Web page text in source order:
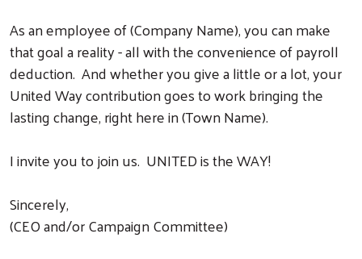
As an employee of (Company Name), you can make
that goal a reality - all with the convenience of payroll
deduction. And whether you give a little or a lot, your
United Way contribution goes to work bringing the
lasting change, right here in (Town Name).
I invite you to join us. UNITED is the WAY!
Sincerely,
(CEO and/or Campaign Committee)